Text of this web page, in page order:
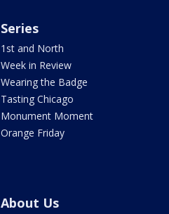
Series
1st and North
Week in Review
Wearing the Badge
Tasting Chicago
Monument Moment
Orange Friday
About Us